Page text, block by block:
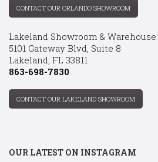
CONTACT OUR ORLANDO SHOWROOM
Lakeland Showroom & Warehouse:
5101 Gateway Blvd, Suite 8
Lakeland, FL 33811
863-698-7830
CONTACT OUR LAKELAND SHOWROOM
OUR LATEST ON INSTAGRAM